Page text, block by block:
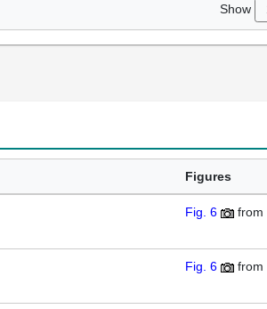
Show
Figures
Fig. 6 from
Fig. 6 from